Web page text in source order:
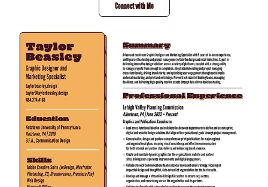
Connect with Me